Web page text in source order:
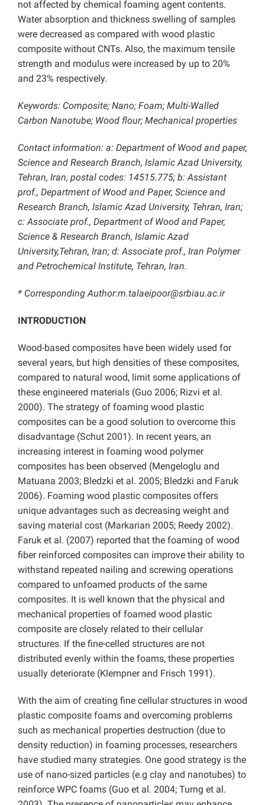
not affected by chemical foaming agent contents.
Water absorption and thickness swelling of samples
were decreased as compared with wood plastic
composite without CNTs. Also, the maximum tensile
strength and modulus were increased by up to 20%
and 23% respectively.
Keywords: Composite; Nano; Foam; Multi-Walled
Carbon Nanotube; Wood flour; Mechanical properties
Contact information: a: Department of Wood and paper,
Science and Research Branch, Islamic Azad University,
Tehran, Iran, postal codes: 14515.775; b: Assistant
prof., Department of Wood and Paper, Science and
Research Branch, Islamic Azad University, Tehran, Iran;
c: Associate prof., Department of Wood and Paper,
Science & Research Branch, Islamic Azad
University,Tehran, Iran; d: Associate prof., Iran Polymer
and Petrochemical Institute, Tehran, Iran.
* Corresponding Author:m.talaeipoor@srbiau.ac.ir
INTRODUCTION
Wood-based composites have been widely used for
several years, but high densities of these composites,
compared to natural wood, limit some applications of
these engineered materials (Guo 2006; Rizvi et al.
2000). The strategy of foaming wood plastic
composites can be a good solution to overcome this
disadvantage (Schut 2001). In recent years, an
increasing interest in foaming wood polymer
composites has been observed (Mengeloglu and
Matuana 2003; Bledzki et al. 2005; Bledzki and Faruk
2006). Foaming wood plastic composites offers
unique advantages such as decreasing weight and
saving material cost (Markarian 2005; Reedy 2002).
Faruk et al. (2007) reported that the foaming of wood
fiber reinforced composites can improve their ability to
withstand repeated nailing and screwing operations
compared to unfoamed products of the same
composites. It is well known that the physical and
mechanical properties of foamed wood plastic
composite are closely related to their cellular
structures. If the fine-celled structures are not
distributed evenly within the foams, these properties
usually deteriorate (Klempner and Frisch 1991).
With the aim of creating fine cellular structures in wood
plastic composite foams and overcoming problems
such as mechanical properties destruction (due to
density reduction) in foaming processes, researchers
have studied many strategies. One good strategy is the
use of nano-sized particles (e.g clay and nanotubes) to
reinforce WPC foams (Guo et al. 2004; Turng et al.